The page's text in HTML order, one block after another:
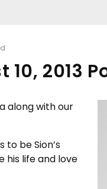
2013
along with our
to be Sion’s
his life and love